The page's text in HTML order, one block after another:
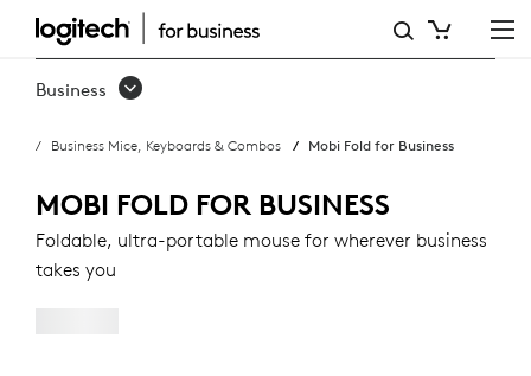
MOBI
FOLD
BUSINESS
Business
Business Mice, Keyboards & Combos Mobi Fold for Business
MOBI FOLD FOR BUSINESS
Foldable, ultra-portable mouse for wherever business
takes you